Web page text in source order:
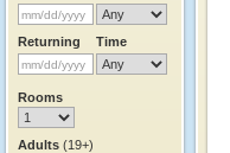
Returning Time
Rooms
Adults (19+)